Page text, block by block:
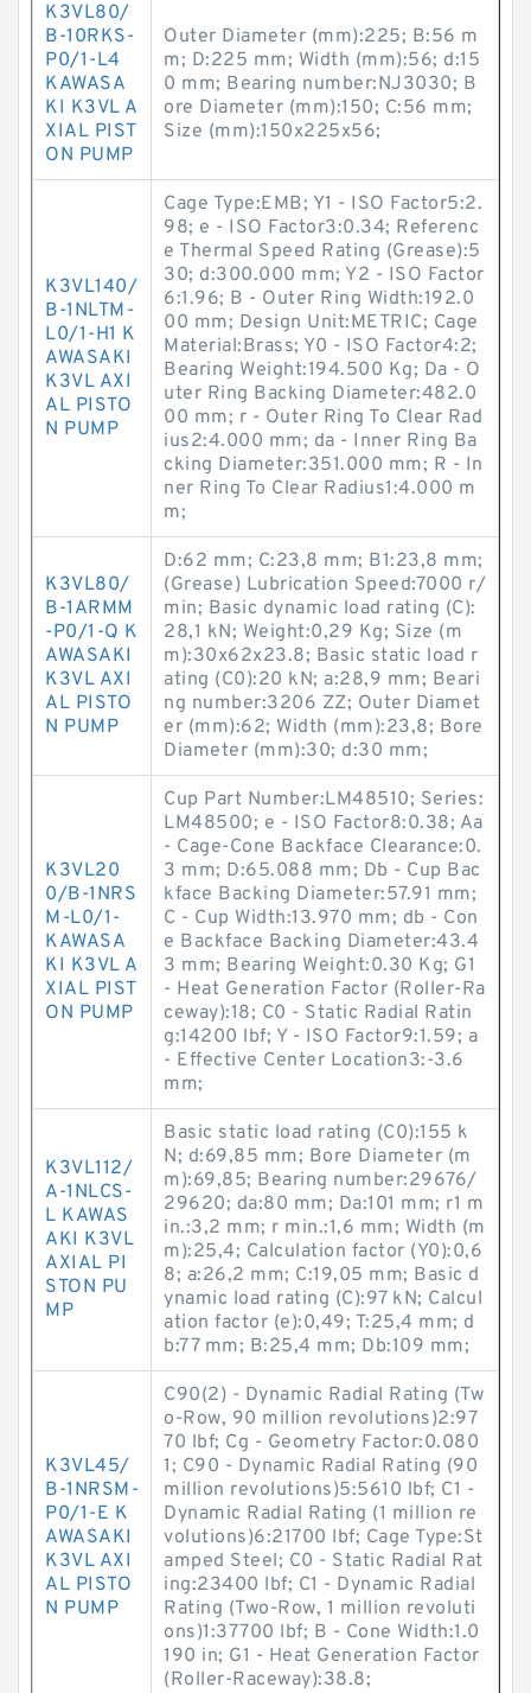
K3VL80/
B-10RKS-
P0/1-L4
KAWASA
KI K3VL A
XIAL PIST
ON PUMP
Outer Diameter (mm):225; B:56 m
m; D:225 mm; Width (mm):56; d:15
0 mm; Bearing number:NJ3030; B
ore Diameter (mm):150; C:56 mm;
Size (mm):150x225x56;
K3VL140/
B-1NLTM-
L0/1-H1 K
AWASAKI
K3VL AXI
AL PISTO
N PUMP
Cage Type:EMB; Y1 - ISO Factor5:2.
98; e - ISO Factor3:0.34; Referenc
e Thermal Speed Rating (Grease):5
30; d:300.000 mm; Y2 - ISO Factor
6:1.96; B - Outer Ring Width:192.0
00 mm; Design Unit:METRIC; Cage
Material:Brass; Y0 - ISO Factor4:2;
Bearing Weight:194.500 Kg; Da - O
uter Ring Backing Diameter:482.0
00 mm; r - Outer Ring To Clear Rad
ius2:4.000 mm; da - Inner Ring Ba
cking Diameter:351.000 mm; R - In
ner Ring To Clear Radius1:4.000 m
m;
K3VL80/
B-1ARMM
-P0/1-Q K
AWASAKI
K3VL AXI
AL PISTO
N PUMP
D:62 mm; C:23,8 mm; B1:23,8 mm;
(Grease) Lubrication Speed:7000 r/
min; Basic dynamic load rating (C):
28,1 kN; Weight:0,29 Kg; Size (m
m):30x62x23.8; Basic static load r
ating (C0):20 kN; a:28,9 mm; Beari
ng number:3206 ZZ; Outer Diamet
er (mm):62; Width (mm):23,8; Bore
Diameter (mm):30; d:30 mm;
K3VL20
0/B-1NRS
M-L0/1-
KAWASA
KI K3VL A
XIAL PIST
ON PUMP
Cup Part Number:LM48510; Series:
LM48500; e - ISO Factor8:0.38; Aa
- Cage-Cone Backface Clearance:0.
3 mm; D:65.088 mm; Db - Cup Bac
kface Backing Diameter:57.91 mm;
C - Cup Width:13.970 mm; db - Con
e Backface Backing Diameter:43.4
3 mm; Bearing Weight:0.30 Kg; G1
- Heat Generation Factor (Roller-Ra
ceway):18; C0 - Static Radial Ratin
g:14200 lbf; Y - ISO Factor9:1.59; a
- Effective Center Location3:-3.6
mm;
K3VL112/
A-1NLCS-
L KAWAS
AKI K3VL
AXIAL PI
STON PU
MP
Basic static load rating (C0):155 k
N; d:69,85 mm; Bore Diameter (m
m):69,85; Bearing number:29676/
29620; da:80 mm; Da:101 mm; r1 m
in.:3,2 mm; r min.:1,6 mm; Width (m
m):25,4; Calculation factor (Y0):0,6
8; a:26,2 mm; C:19,05 mm; Basic d
ynamic load rating (C):97 kN; Calcul
ation factor (e):0,49; T:25,4 mm; d
b:77 mm; B:25,4 mm; Db:109 mm;
K3VL45/
B-1NRSM-
P0/1-E K
AWASAKI
K3VL AXI
AL PISTO
N PUMP
C90(2) - Dynamic Radial Rating (Tw
o-Row, 90 million revolutions)2:97
70 lbf; Cg - Geometry Factor:0.080
1; C90 - Dynamic Radial Rating (90
million revolutions)5:5610 lbf; C1 -
Dynamic Radial Rating (1 million re
volutions)6:21700 lbf; Cage Type:St
amped Steel; C0 - Static Radial Rat
ing:23400 lbf; C1 - Dynamic Radial
Rating (Two-Row, 1 million revoluti
ons)1:37700 lbf; B - Cone Width:1.0
190 in; G1 - Heat Generation Factor
(Roller-Raceway):38.8;